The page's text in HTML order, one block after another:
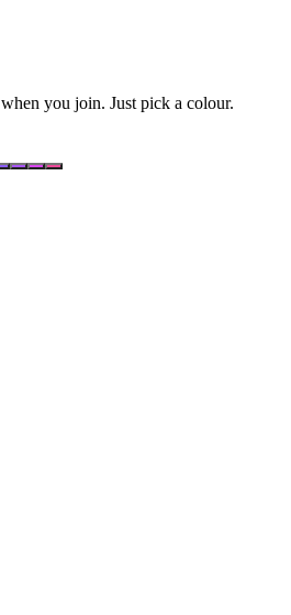
when you join. Just pick a colour.